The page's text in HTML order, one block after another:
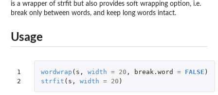
is a wrapper of strfit but also provides soft wrapping option, i.e.
break only between words, and keep long words intact.
Usage
1
2
wordwrap ( s , width = 20 , break.word = FALSE )
strfit ( s , width = 20 )